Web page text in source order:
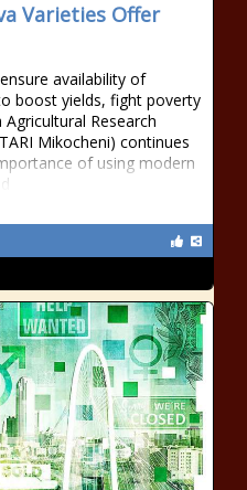
Varieties Offer
availability of
boost yields, fight poverty
Research
Mikocheni) continues
of using modern